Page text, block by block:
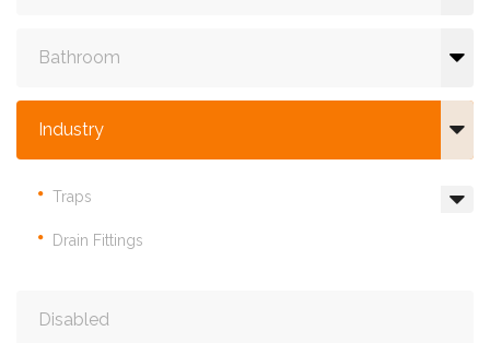
Bathroom
Industry
Traps
Drain Fittings
Disabled